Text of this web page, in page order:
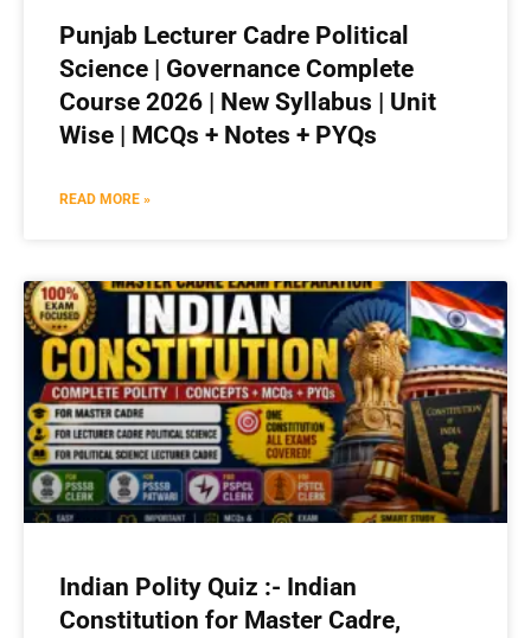
Punjab Lecturer Cadre Political
Science | Governance Complete
Course 2026 | New Syllabus | Unit
Wise | MCQs + Notes + PYQs
READ MORE »
Indian Polity Quiz :- Indian
Constitution for Master Cadre,